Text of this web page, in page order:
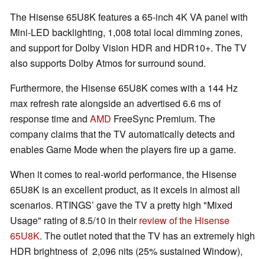
The Hisense 65U8K features a 65-inch 4K VA panel with
Mini-LED backlighting, 1,008 total local dimming zones,
and support for Dolby Vision HDR and HDR10+. The TV
also supports Dolby Atmos for surround sound.
Furthermore, the Hisense 65U8K comes with a 144 Hz
max refresh rate alongside an advertised 6.6 ms of
response time and AMD FreeSync Premium. The
company claims that the TV automatically detects and
enables Game Mode when the players fire up a game.
When it comes to real-world performance, the Hisense
65U8K is an excellent product, as it excels in almost all
scenarios. RTINGS’ gave the TV a pretty high "Mixed
Usage" rating of 8.5/10 in theirreview of the Hisense
65U8K. The outlet noted that the TV has an extremely high
HDR brightness of 2,096 nits (25% sustained Window),